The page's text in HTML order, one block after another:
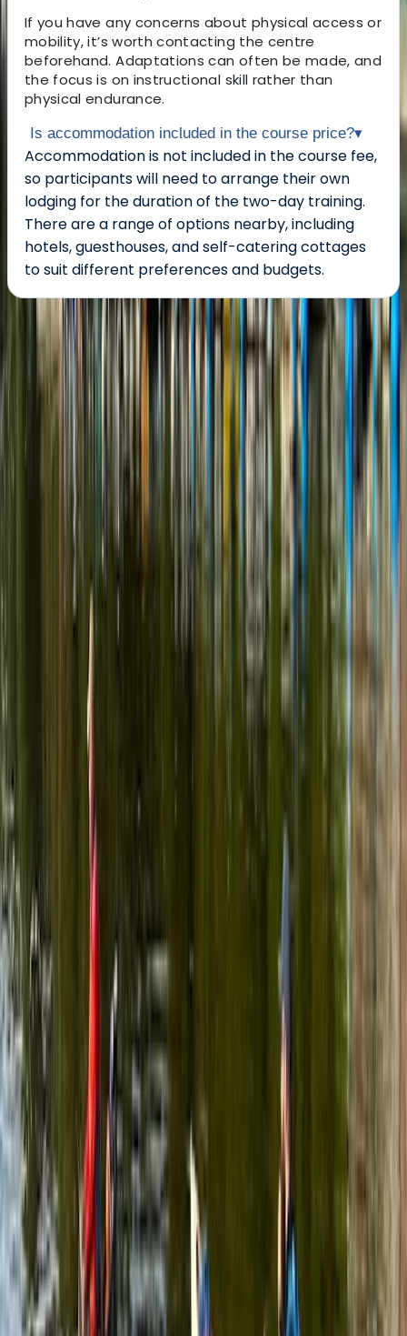
If you have any concerns about physical access or
mobility, it’s worth contacting the centre
beforehand. Adaptations can often be made, and
the focus is on instructional skill rather than
physical endurance.
Is accommodation included in the course price?▾
Accommodation is not included in the course fee,
so participants will need to arrange their own
lodging for the duration of the two-day training.
There are a range of options nearby, including
hotels, guesthouses, and self-catering cottages
to suit different preferences and budgets.
About the centre
About Graham's Centre
★
Graham offers relaxed, family-friendly boating
adventures along the scenic waterways of
Pembrokeshire. With years of experience and a warm,
welcoming approach, he runs guided canoe tours, row
boat hire, and coaching sessions in canoeing and
kayaking, often combining them with land-based
activities like paddleboarding, archery, and bushcraft.
Based around Pembroke, his sessions are designed to
be accessible, safe, and full of simple outdoor fun -
perfect for families, beginners, or anyone keen to
explore the outdoors from a new perspective.
Reviews
Billy
★★★
View centre page
More from Graham
Row Boat Hire in Pembrokeshire
Mid & South-West Wales, United Kingdom
From